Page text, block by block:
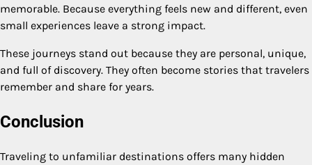
memorable. Because everything feels new and different, even
small experiences leave a strong impact.
These journeys stand out because they are personal, unique,
and full of discovery. They often become stories that travelers
remember and share for years.
Conclusion
Traveling to unfamiliar destinations offers many hidden